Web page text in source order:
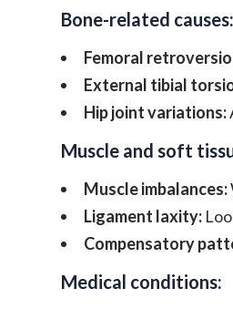
Bone-related causes:
Femoral
External tibial
Hip joint variations:
Muscle and soft
Muscle imbalances:
Ligament laxity:
Compensatory
Medical conditions: